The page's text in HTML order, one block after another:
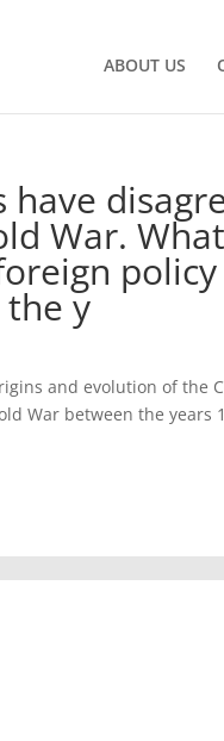
ABOUT US
War.
y
and evolution of the
War between the years